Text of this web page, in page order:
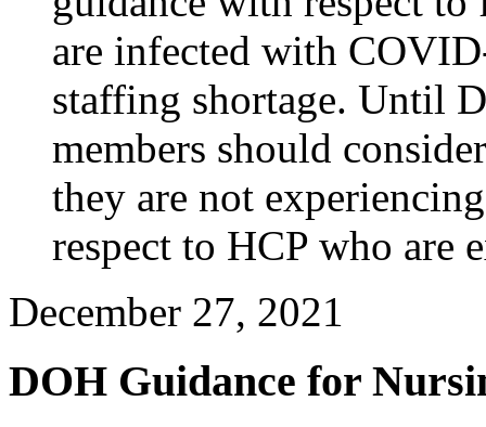
are infected with
staffing shortage. Until
members should
they are not
respect to HCP who are
December 27, 2021
DOH Guidance for